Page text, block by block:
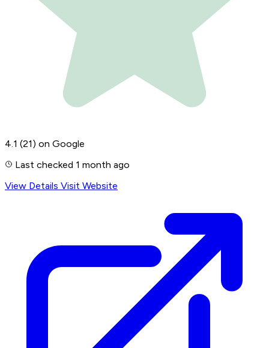
4.1 (21) on Google
Last checked 1 month ago
View Details Visit Website